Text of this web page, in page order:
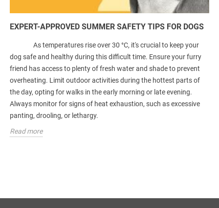
EXPERT-APPROVED SUMMER SAFETY TIPS FOR DOGS
As temperatures rise over 30 °C, it's crucial to keep your
dog safe and healthy during this difficult time. Ensure your furry
friend has access to plenty of fresh water and shade to prevent
overheating. Limit outdoor activities during the hottest parts of
the day, opting for walks in the early morning or late evening.
Always monitor for signs of heat exhaustion, such as excessive
panting, drooling, or lethargy.
Read more